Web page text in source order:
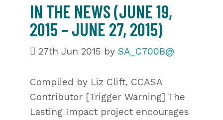
IN THE NEWS (JUNE 19,
2015 – JUNE 27, 2015)
27th Jun 2015 by SA_C700B@
Complied by Liz Clift, CCASA
Contributor [Trigger Warning] The
Lasting Impact project encourages